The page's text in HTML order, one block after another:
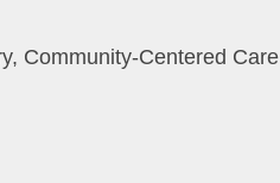
Community-Centered Care